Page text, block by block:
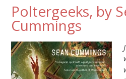
Poltergeeks, by
Cummings